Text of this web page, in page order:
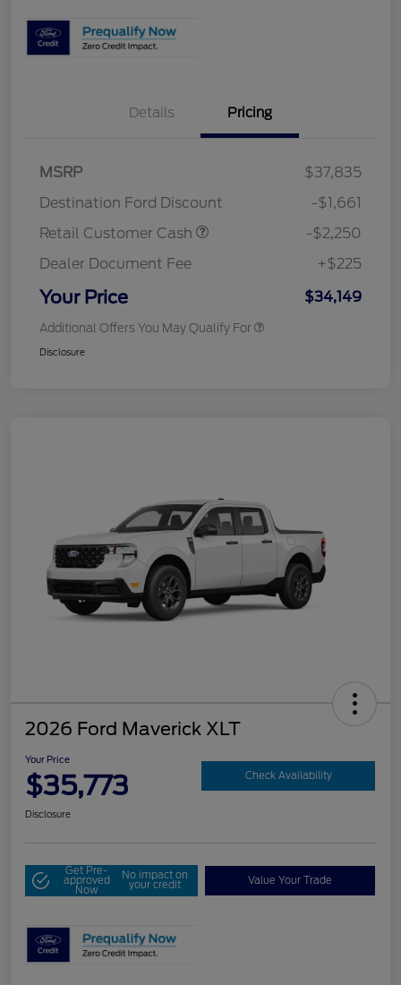
Details Pricing
MSRP
$37,835
Destination Ford Discount
-$1,661
Retail Customer Cash
-$2,250
Dealer Document Fee
+$225
Your Price $34,149
Additional Offers You May Qualify For
Disclosure
2026 Ford Maverick XLT
Your Price
$35,773 Check Availability
Disclosure
Get Pre-
approved
Now
No impact on
your credit Value Your Trade